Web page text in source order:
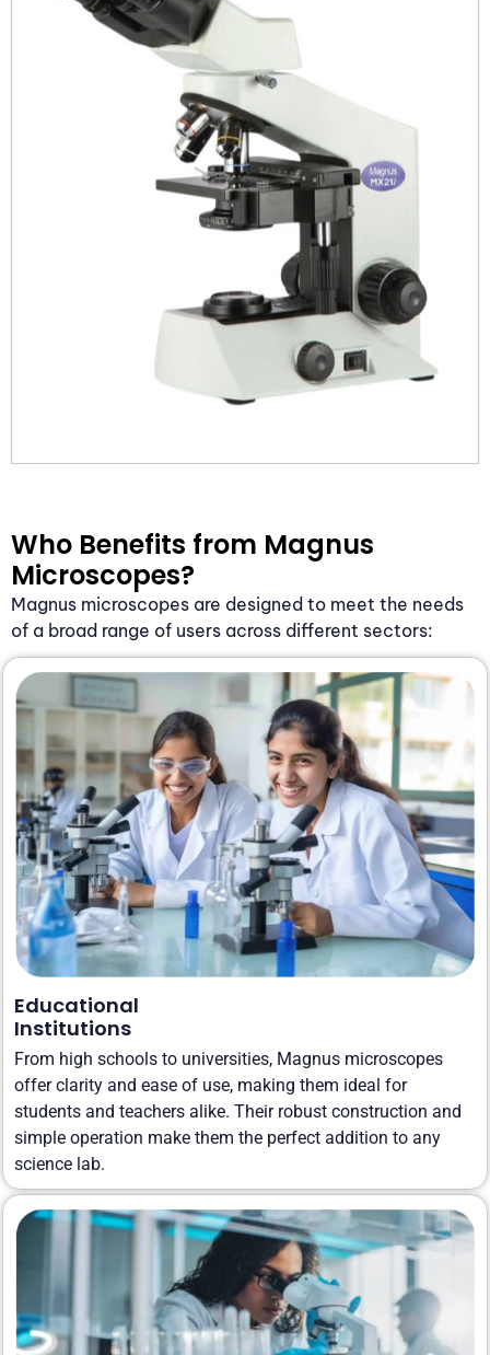
Who Benefits from Magnus
Microscopes?
Magnus microscopes are designed to meet the needs
of a broad range of users across different sectors:
Educational
Institutions
From high schools to universities, Magnus microscopes
offer clarity and ease of use, making them ideal for
students and teachers alike. Their robust construction and
simple operation make them the perfect addition to any
science lab.